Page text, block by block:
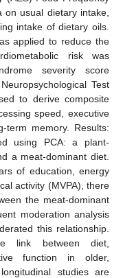
usual dietary intake,
intake of dietary oils.
applied to reduce the
risk was
severity score
Test
to derive composite
speed, executive
term memory. Results:
using PCA: a plant-
a meat-dominant diet.
of education, energy
activity (MVPA), there
the meat-dominant
moderation analysis
this relationship.
link between diet,
function in older,
studies are